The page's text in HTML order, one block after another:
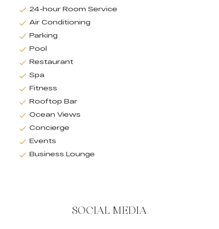
24-hour Room Service
Air Conditioning
Parking
Pool
Restaurant
Spa
Fitness
Rooftop Bar
Ocean Views
Concierge
Events
Business Lounge
SOCIAL MEDIA